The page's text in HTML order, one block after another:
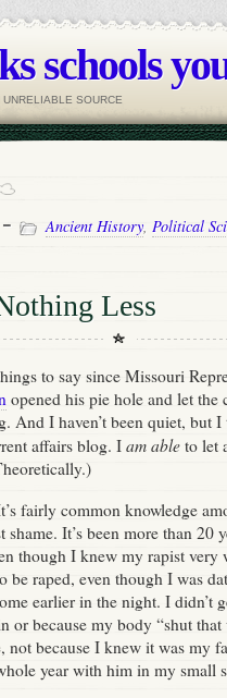
schools
SOURCE
Ancient History, Political
Less
to say since Missouri
opened his pie hole and let the
And I haven’t been quiet, but
affairs blog. I am able to let
fairly common knowledge
shame. It’s been more than 20
though I knew my rapist very
be raped, even though I was
earlier in the night. I didn’t
or because my body “shut
not because I knew it was my
year with him in my small